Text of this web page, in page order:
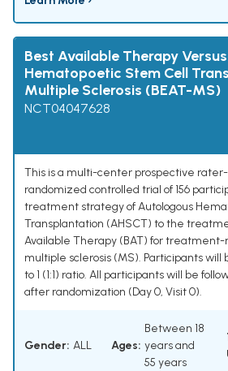
Best Available Therapy
Hematopoetic Stem Cell
Multiple Sclerosis (BEAT-MS)
NCT04047628
This is a multi-center prospective
randomized controlled trial of 156
treatment strategy of Autologous
Transplantation (AHSCT) to the
Available Therapy (BAT) for
multiple sclerosis (MS). Participants will
to 1 (1:1) ratio. All participants will be
after randomization (Day 0, Visit 0).
Gender: ALL Ages:
Between 18
years and
55 years